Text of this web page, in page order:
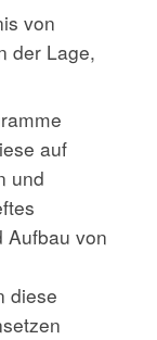
von
der Lage,
auf
und
Aufbau von
diese